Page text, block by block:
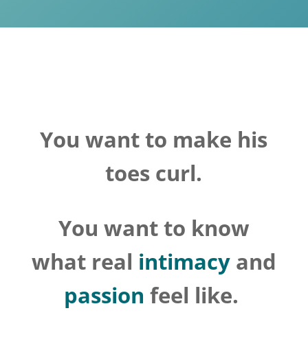
You want to make his
toes curl.
You want to know
what real intimacyand
passion feel like.